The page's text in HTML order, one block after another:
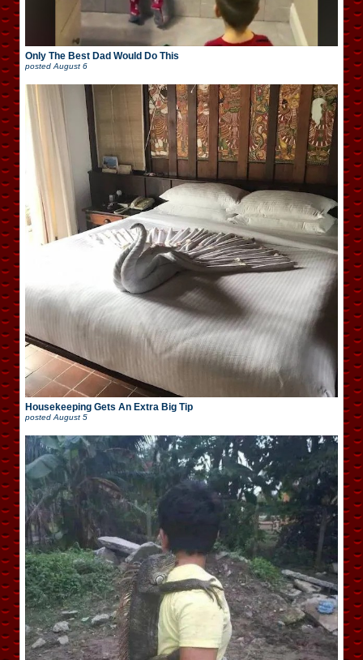
Only The Best Dad Would Do This
posted August 6
Housekeeping Gets An Extra Big Tip
posted August 5